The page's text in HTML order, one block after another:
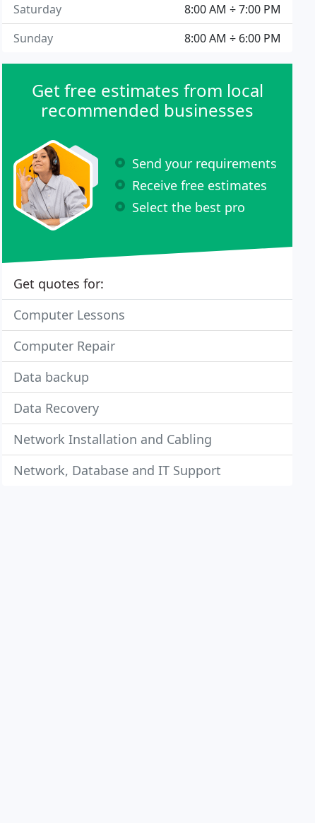
8:00 AM ÷ 7:00 PM
Saturday
8:00 AM ÷ 6:00 PM
Sunday
Get free estimates from local
recommended businesses
Send your requirements
Receive free estimates
Select the best pro
Get quotes for:
Computer Lessons
Computer Repair
Data backup
Data Recovery
Network Installation and Cabling
Network, Database and IT Support